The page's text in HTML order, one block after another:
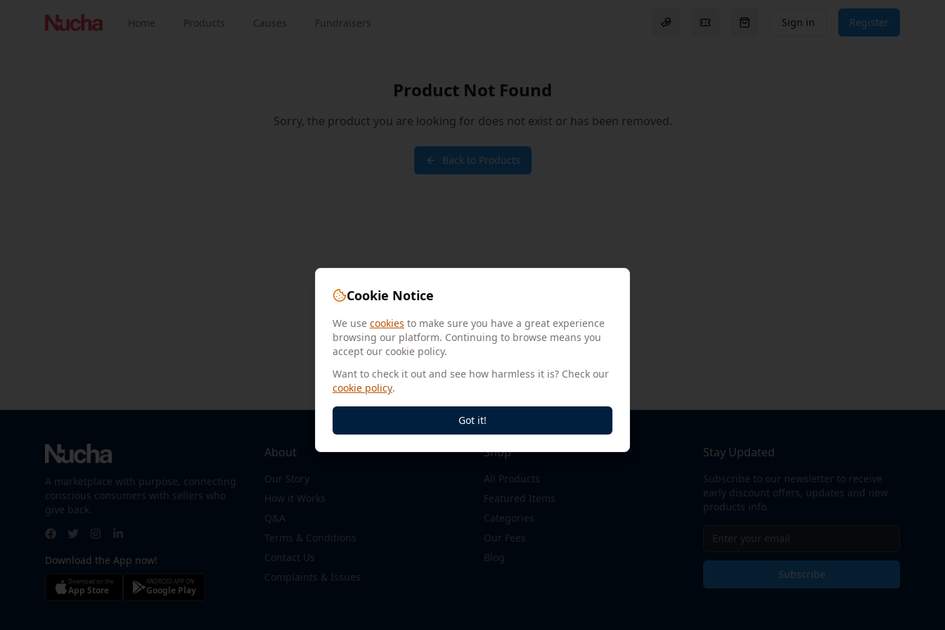
Home Products Causes Fundraisers Donation options
Events Go to checkout ( items)
Sign in Register
Product Not Found
Sorry, the product you are looking for does not exist or has been removed.
Back to Products
A marketplace with purpose, connecting
conscious consumers with sellers who
give back.
Download the App now!
Download on the
App Store
ANDROID APP ON
Google Play
About
Our Story
How it Works
Q&A
Terms & Conditions
Contact Us
Complaints & Issues
Shop
All Products
Featured Items
Categories
Our Fees
Blog
Stay Updated
Subscribe to our newsletter to receive
early discount offers, updates and new
products info.
Subscribe
Cookie Notice
We use cookies to make sure you have a great experience
browsing our platform. Continuing to browse means you
accept our cookie policy.
Want to check it out and see how harmless it is? Check our
cookie policy.
Got it!